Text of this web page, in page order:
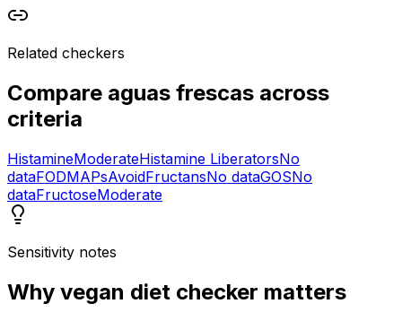
Related checkers
Compare aguas frescas across
criteria
HistamineModerateHistamine LiberatorsNo
dataFODMAPsAvoidFructansNo dataGOSNo
dataFructoseModerate
Sensitivity notes
Why vegan diet checker matters